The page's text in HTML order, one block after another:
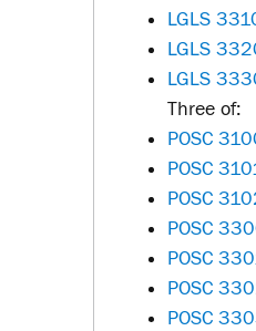
LGLS
LGLS
LGLS
Three of:
POSC
POSC
POSC
POSC
POSC
POSC
POSC